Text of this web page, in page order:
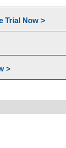
Trial Now >
>